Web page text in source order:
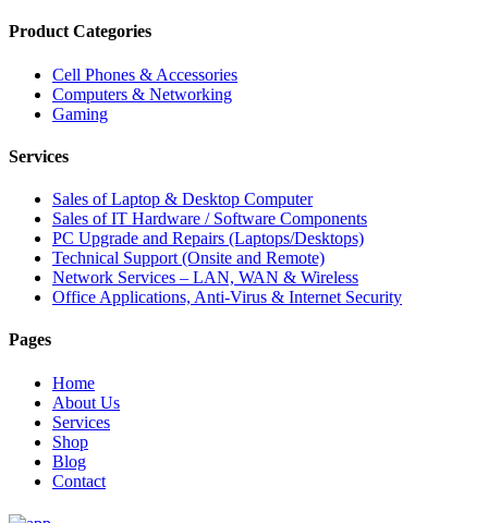
Product Categories
Cell Phones & Accessories
Computers & Networking
Gaming
Services
Sales of Laptop & Desktop Computer
Sales of IT Hardware / Software Components
PC Upgrade and Repairs (Laptops/Desktops)
Technical Support (Onsite and Remote)
Network Services – LAN, WAN & Wireless
Office Applications, Anti-Virus & Internet Security
Pages
Home
About Us
Services
Shop
Blog
Contact